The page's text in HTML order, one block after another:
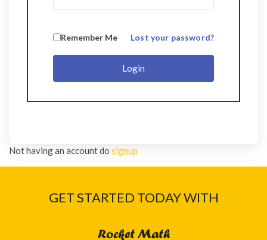
Remember Me Lost your password?
Login
Not having an account do signup
GET STARTED TODAY WITH
Rocket Math